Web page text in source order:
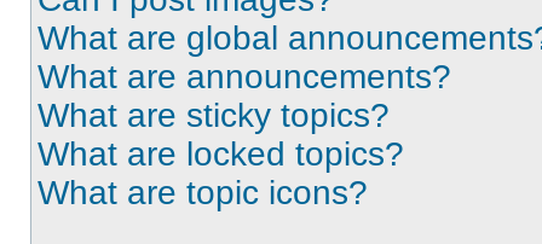
What are global
What are announcements?
What are sticky topics?
What are locked topics?
What are topic icons?